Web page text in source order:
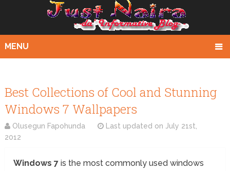
MENU
Best Collections of Cool and Stunning
Windows 7 Wallpapers
Olusegun Fapohunda Last updated on July 21st,
2012
Windows 7 is the most commonly used windows